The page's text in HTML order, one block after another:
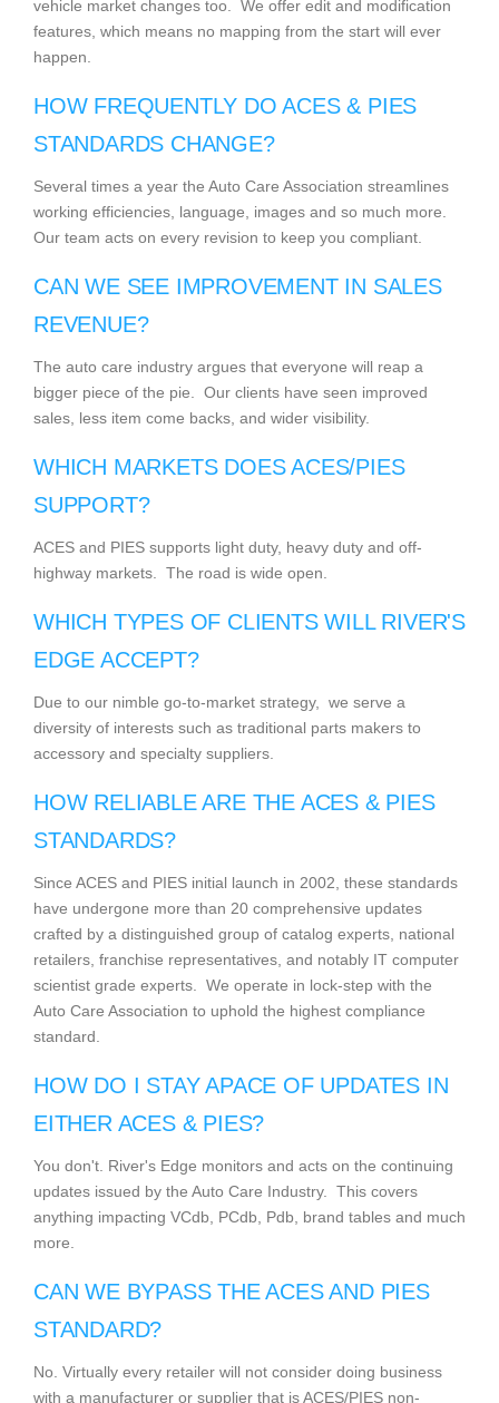
vehicle market changes too. We offer edit and modification
features, which means no mapping from the start will ever
happen.
HOW FREQUENTLY DO ACES & PIES
STANDARDS CHANGE?
Several times a year the Auto Care Association streamlines
working efficiencies, language, images and so much more.
Our team acts on every revision to keep you compliant.
CAN WE SEE IMPROVEMENT IN SALES
REVENUE?
The auto care industry argues that everyone will reap a
bigger piece of the pie. Our clients have seen improved
sales, less item come backs, and wider visibility.
WHICH MARKETS DOES ACES/PIES
SUPPORT?
ACES and PIES supports light duty, heavy duty and off-
highway markets. The road is wide open.
WHICH TYPES OF CLIENTS WILL RIVER'S
EDGE ACCEPT?
Due to our nimble go-to-market strategy, we serve a
diversity of interests such as traditional parts makers to
accessory and specialty suppliers.
HOW RELIABLE ARE THE ACES & PIES
STANDARDS?
Since ACES and PIES initial launch in 2002, these standards
have undergone more than 20 comprehensive updates
crafted by a distinguished group of catalog experts, national
retailers, franchise representatives, and notably IT computer
scientist grade experts. We operate in lock-step with the
Auto Care Association to uphold the highest compliance
standard.
HOW DO I STAY APACE OF UPDATES IN
EITHER ACES & PIES?
You don't. River's Edge monitors and acts on the continuing
updates issued by the Auto Care Industry. This covers
anything impacting VCdb, PCdb, Pdb, brand tables and much
more.
CAN WE BYPASS THE ACES AND PIES
STANDARD?
No. Virtually every retailer will not consider doing business
with a manufacturer or supplier that is ACES/PIES non-